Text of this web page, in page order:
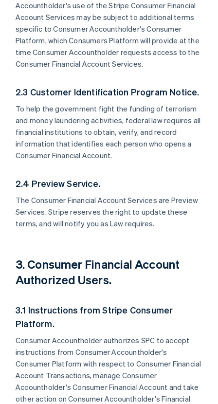
Accountholder's use of the Stripe Consumer Financial
Account Services may be subject to additional terms
specific to Consumer Accountholder's Consumer
Platform, which Consumers Platform will provide at the
time Consumer Accountholder requests access to the
Consumer Financial Account Services.
2.3 Customer Identification Program Notice.
To help the government fight the funding of terrorism
and money laundering activities, federal law requires all
financial institutions to obtain, verify, and record
information that identifies each person who opens a
Consumer Financial Account.
2.4 Preview Service.
The Consumer Financial Account Services are Preview
Services. Stripe reserves the right to update these
terms, and will notify you as Law requires.
3. Consumer Financial Account
Authorized Users.
3.1 Instructions from Stripe Consumer
Platform.
Consumer Accountholder authorizes SPC to accept
instructions from Consumer Accountholder's
Consumer Platform with respect to Consumer Financial
Account Transactions, manage Consumer
Accountholder's Consumer Financial Account and take
other action on Consumer Accountholder's Financial